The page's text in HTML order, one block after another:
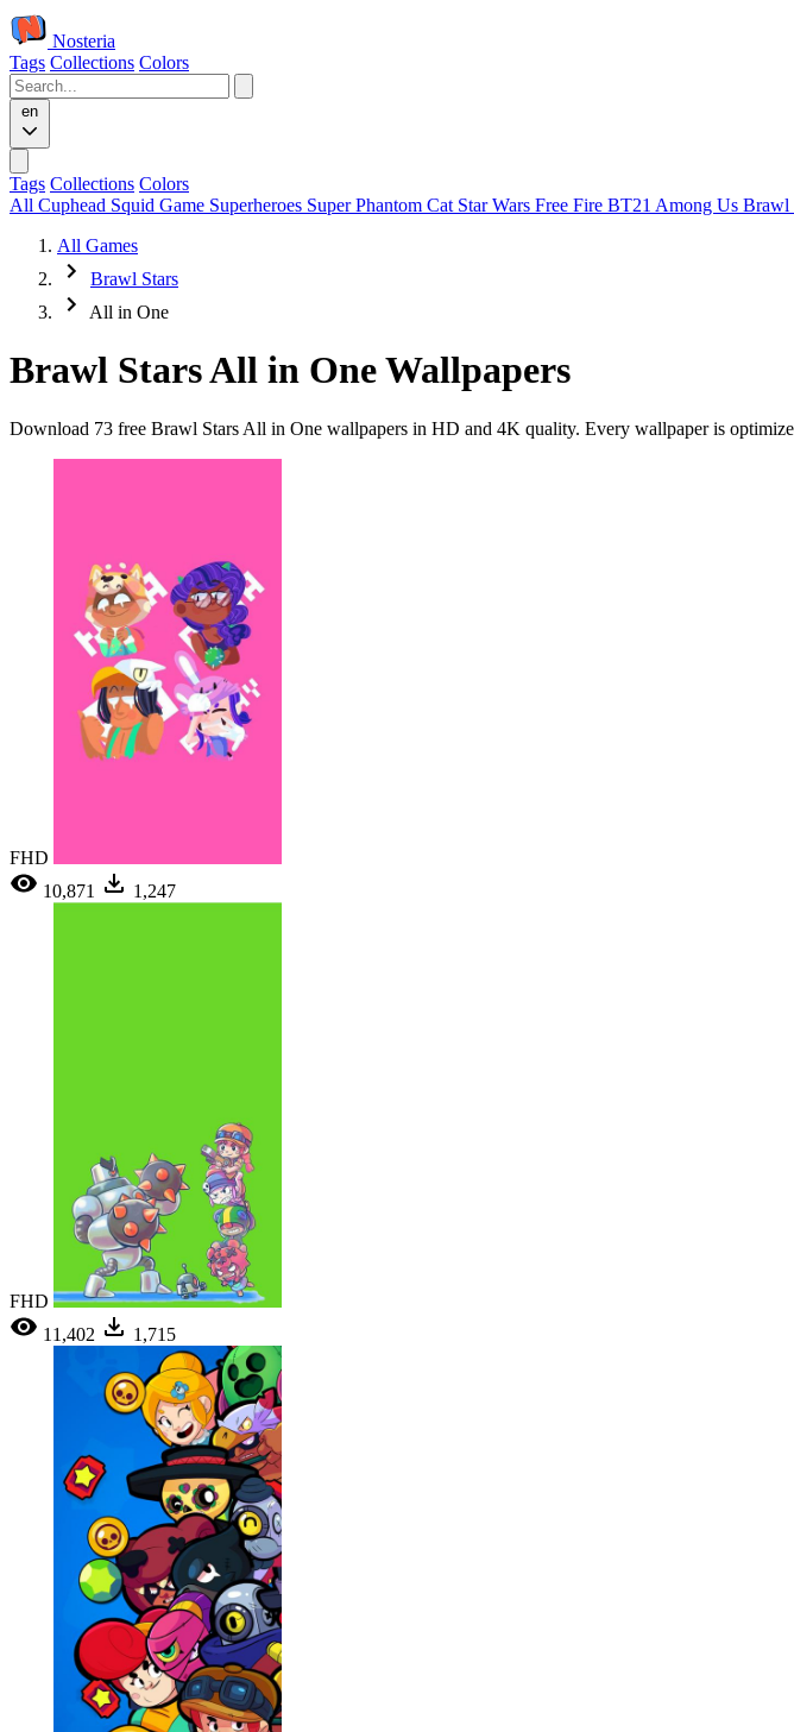
Nosteria
Tags Collections Colors
en
Tags Collections Colors
All Cuphead Squid Game Superheroes Super Phantom Cat Star Wars Free Fire BT21 Among Us Brawl
All Games
Brawl Stars
All in One
Brawl Stars All in One Wallpapers
Download 73 free Brawl Stars All in One wallpapers in HD and 4K quality. Every wallpaper is
FHD
10,871
1,247
FHD
11,402
1,715